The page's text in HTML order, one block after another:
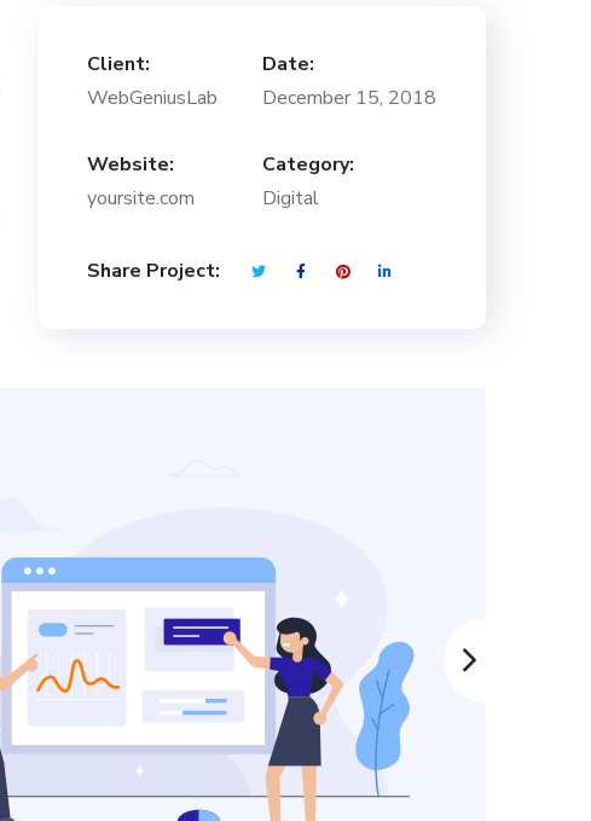
Client:
WebGeniusLab
Date:
December 15, 2018
Website:
yoursite.com
Category:
Digital
Share Project: